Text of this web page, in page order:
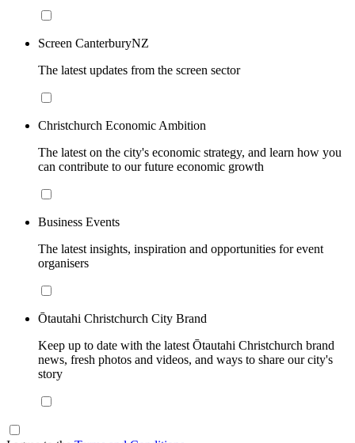
Screen CanterburyNZ
The latest updates from the screen sector
Christchurch Economic Ambition
The latest on the city's economic strategy, and learn how you
can contribute to our future economic growth
Business Events
The latest insights, inspiration and opportunities for event
organisers
Ōtautahi Christchurch City Brand
Keep up to date with the latest Ōtautahi Christchurch brand
news, fresh photos and videos, and ways to share our city's
story